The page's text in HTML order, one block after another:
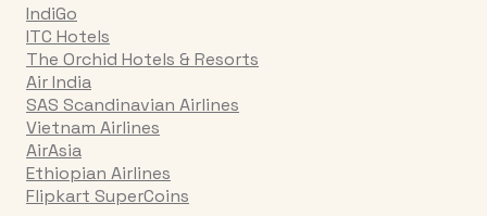
IndiGo
ITC Hotels
The Orchid Hotels & Resorts
Air India
SAS Scandinavian Airlines
Vietnam Airlines
AirAsia
Ethiopian Airlines
Flipkart SuperCoins